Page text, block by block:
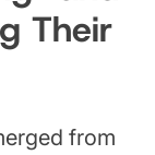
Their
from